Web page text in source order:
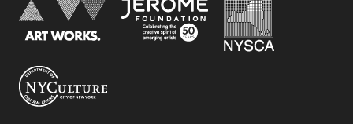
National Endowment for the Arts
Jerome Foundation,